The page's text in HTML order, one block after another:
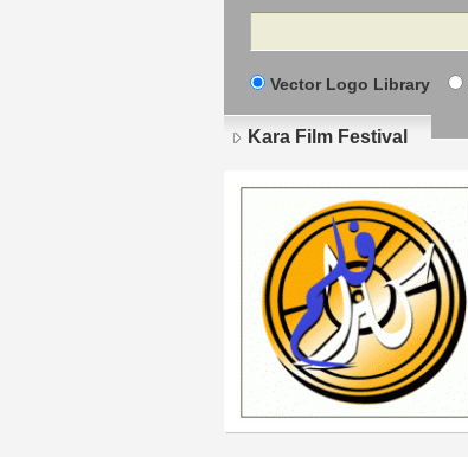
Search
Vector Logo Library
Kara Film Festival